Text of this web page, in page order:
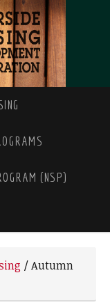
(NSP)
/Autumn